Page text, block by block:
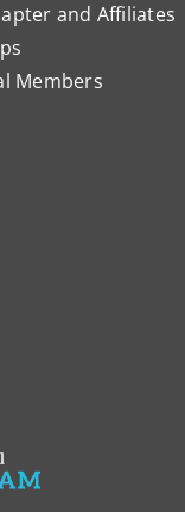
and Affiliates
Members